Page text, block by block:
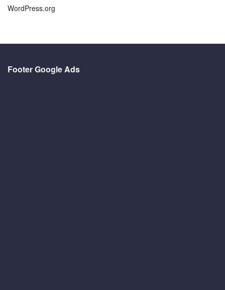
WordPress.org
Footer Google Ads